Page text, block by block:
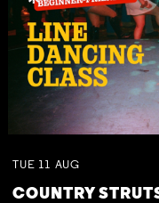
TUE 11 AUG
COUNTRY